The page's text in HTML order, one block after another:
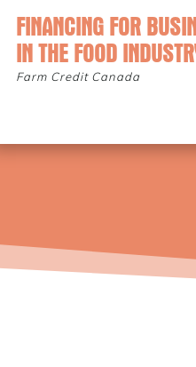
FINANCING FOR
IN THE FOOD
Farm Credit Canada